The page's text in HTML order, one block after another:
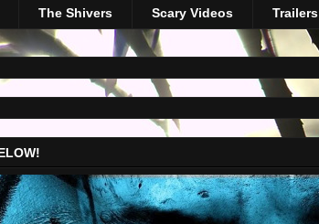
The Shivers Scary Videos Trailers